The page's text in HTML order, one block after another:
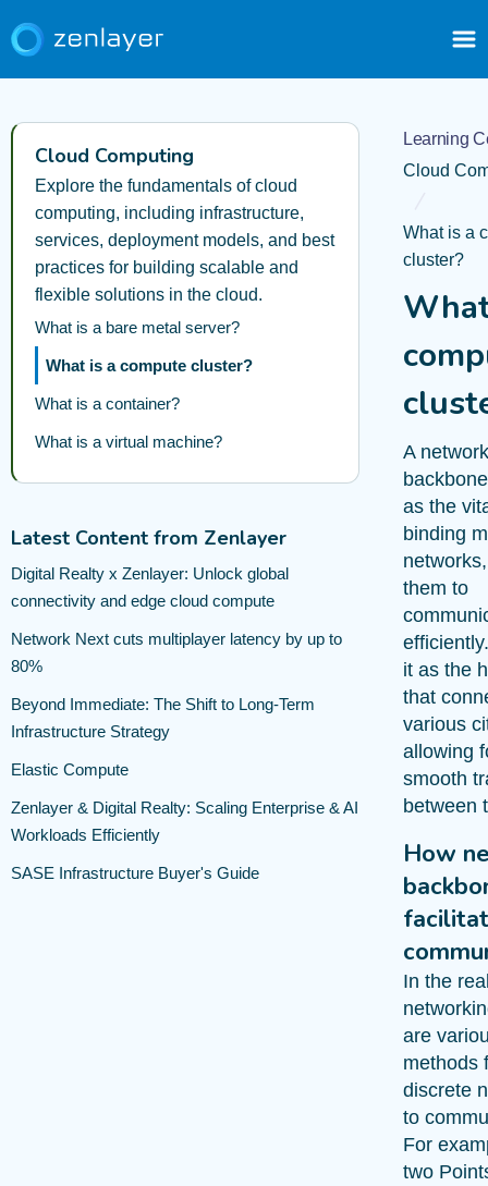
Cloud Computing
Explore the fundamentals of cloud
computing, including infrastructure,
services, deployment models, and best
practices for building scalable and
flexible solutions in the cloud.
What is a bare metal server?
What is a compute cluster?
What is a container?
What is a virtual machine?
Latest Content from Zenlayer
Digital Realty x Zenlayer: Unlock global
connectivity and edge cloud compute
Network Next cuts multiplayer latency by up to
80%
Beyond Immediate: The Shift to Long-Term
Infrastructure Strategy
Elastic Compute
Zenlayer & Digital Realty: Scaling Enterprise & AI
Workloads Efficiently
SASE Infrastructure Buyer's Guide
Learning
Cloud
What is a
cluster?
A network
as the
binding
them to
it as the
that
various
allowing
smooth
between
How
In the
are
methods
discrete
to
For
two